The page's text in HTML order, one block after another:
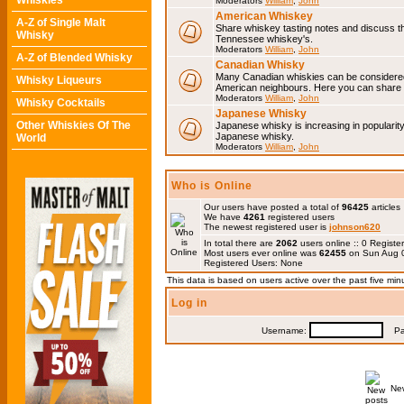
A-Z of Single Malt
Whisky
A-Z of Blended Whisky
Whisky Liqueurs
Whisky Cocktails
Other Whiskies Of The
World
American Whiskey
Share whiskey tasting notes and discuss
Tennessee whiskey's.
Moderators William John
Canadian Whisky
Many Canadian whiskies can be
American neighbours. Here you can
Moderators William John
Japanese Whisky
Japanese whisky is increasing in
Japanese whisky.
Moderators William John
Who is Online
Our users have posted a total of 96425 articles
We have 4261 registered users
The newest registered user is johnson620
In total there are 2062 users online :: 0
Most users ever online was 62455 on Sun Aug
Registered Users: None
This data is based on users active over the past five
Log in
Username: